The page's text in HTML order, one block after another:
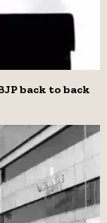
back to back